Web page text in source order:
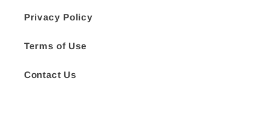
Privacy Policy
Terms of Use
Contact Us